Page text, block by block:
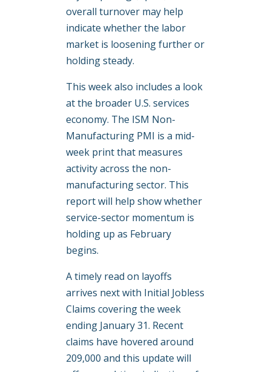
overall turnover may help
indicate whether the labor
market is loosening further or
holding steady.
This week also includes a look
at the broader U.S. services
economy. The ISM Non-
Manufacturing PMI is a mid-
week print that measures
activity across the non-
manufacturing sector. This
report will help show whether
service-sector momentum is
holding up as February
begins.
A timely read on layoffs
arrives next with Initial Jobless
Claims covering the week
ending January 31. Recent
claims have hovered around
209,000 and this update will